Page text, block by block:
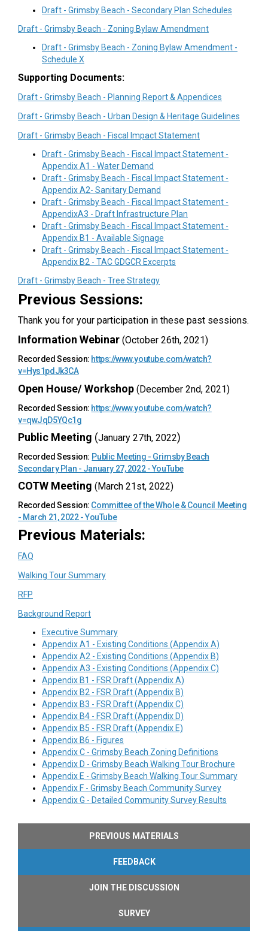
Draft - Grimsby Beach - Secondary Plan Schedules
Draft - Grimsby Beach - Zoning Bylaw Amendment
Draft - Grimsby Beach - Zoning Bylaw Amendment -
Schedule X
Supporting Documents:
Draft - Grimsby Beach - Planning Report & Appendices
Draft - Grimsby Beach - Urban Design & Heritage Guidelines
Draft - Grimsby Beach - Fiscal Impact Statement
Draft - Grimsby Beach - Fiscal Impact Statement -
Appendix A1 - Water Demand
Draft - Grimsby Beach - Fiscal Impact Statement -
Appendix A2- Sanitary Demand
Draft - Grimsby Beach - Fiscal Impact Statement -
AppendixA3 - Draft Infrastructure Plan
Draft - Grimsby Beach - Fiscal Impact Statement -
Appendix B1 - Available Signage
Draft - Grimsby Beach - Fiscal Impact Statement -
Appendix B2 - TAC GDGCR Excerpts
Draft - Grimsby Beach - Tree Strategy
Previous Sessions:
Thank you for your participation in these past sessions.
Information Webinar (October 26th, 2021)
Recorded Session: https://www.youtube.com/watch?
v=Hys1pdJk3CA(External link)
Open House/ Workshop (December 2nd, 2021)
Recorded Session: https://www.youtube.com/watch?
v=qwJqD5YQc1g(External link)
Public Meeting (January 27th, 2022)
Recorded Session: Public Meeting - Grimsby Beach
Secondary Plan - January 27, 2022 - YouTube(External link)
COTW Meeting (March 21st, 2022)
Recorded Session: Committee of the Whole & Council Meeting
- March 21, 2022 - YouTube(External link)
Previous Materials:
FAQ
Walking Tour Summary(External link)
RFP
Background Report(External link)
Executive Summary(External link)
Appendix A1 - Existing Conditions (Appendix A)
Appendix A2 - Existing Conditions (Appendix B)
Appendix A3 - Existing Conditions (Appendix C)
Appendix B1 - FSR Draft (Appendix A)
Appendix B2 - FSR Draft (Appendix B)
Appendix B3 - FSR Draft (Appendix C)
Appendix B4 - FSR Draft (Appendix D)
Appendix B5 - FSR Draft (Appendix E)
Appendix B6 - Figures
Appendix C - Grimsby Beach Zoning Definitions
Appendix D - Grimsby Beach Walking Tour Brochure
Appendix E - Grimsby Beach Walking Tour Summary
Appendix F - Grimsby Beach Community Survey(External
Appendix G - Detailed Community Survey Results
PREVIOUS MATERIALS
FEEDBACK
JOIN THE DISCUSSION
SURVEY